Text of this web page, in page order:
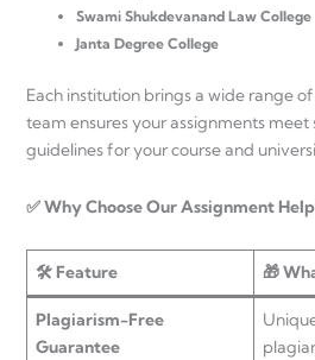
Swami Shukdevanand Law College
Janta Degree College
Each institution brings a wide range
team ensures your assignments
guidelines for your course and
✅ Why Choose Our Assignment
🛠️ Feature 🎁
Plagiarism-Free
Guarantee